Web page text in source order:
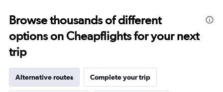
Browse thousands of different
options on Cheapflights for your next
trip
Alternative routes Complete your trip